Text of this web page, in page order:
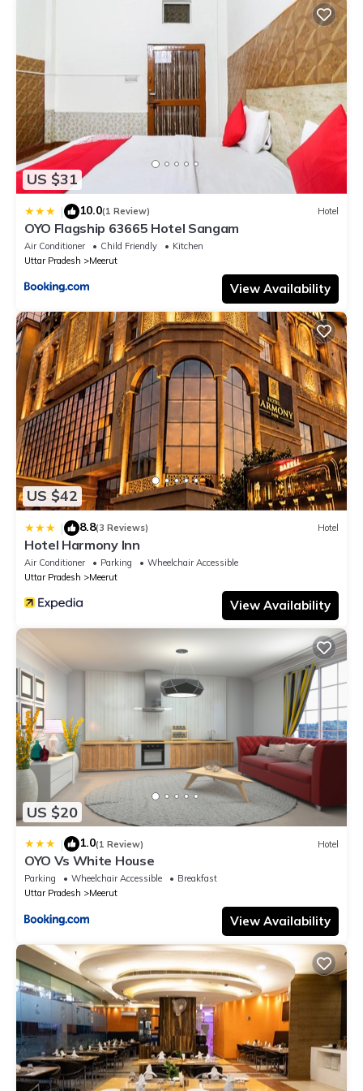
Hotel Meerut”. We solely rely on their shared details and are
regarded as “accurate”. If you have any concerns about the
information or accuracy describing this Hotel, please let us
know.
US $31
| 10.0(1 Review) Hotel
OYO Flagship 63665 Hotel Sangam
Air Conditioner Child Friendly
Kitchen
Uttar Pradesh
Meerut
View Availability
US $42
| 8.8(3 Reviews) Hotel
Hotel Harmony Inn
Air Conditioner Parking
Wheelchair Accessible
Uttar Pradesh
Meerut
View Availability
US $20
| 1.0(1 Review) Hotel
OYO Vs White House
Parking Wheelchair Accessible
Breakfast
Uttar Pradesh
Meerut
View Availability